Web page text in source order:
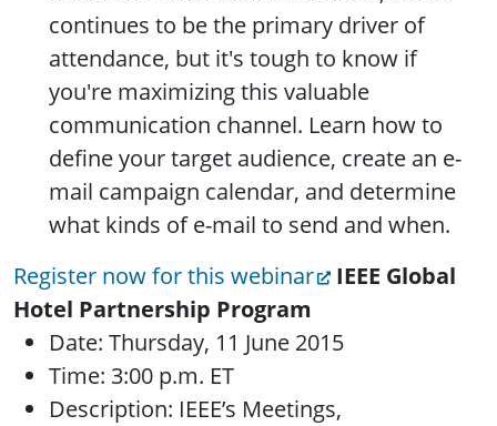
continues to be the primary driver of
attendance, but it's tough to know if
you're maximizing this valuable
communication channel. Learn how to
define your target audience, create an e-
mail campaign calendar, and determine
what kinds of e-mail to send and when.
Register now for this webinar
IEEE Global
Hotel Partnership Program
Date: Thursday, 11 June 2015
Time: 3:00 p.m. ET
Description: IEEE’s Meetings,